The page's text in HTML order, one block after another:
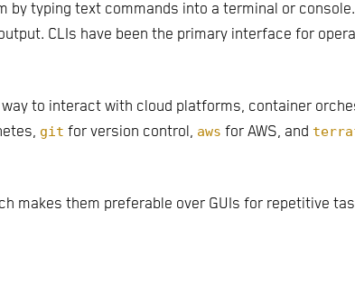
typing text commands into a terminal or
CLIs have been the primary interface for
to interact with cloud platforms, container
git for version control, aws for AWS, and
makes them preferable over GUIs for repetitive